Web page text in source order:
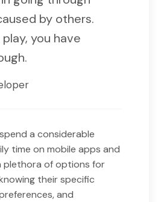
by others.
you have
a considerable
time on mobile apps and
plethora of options for
their specific
and